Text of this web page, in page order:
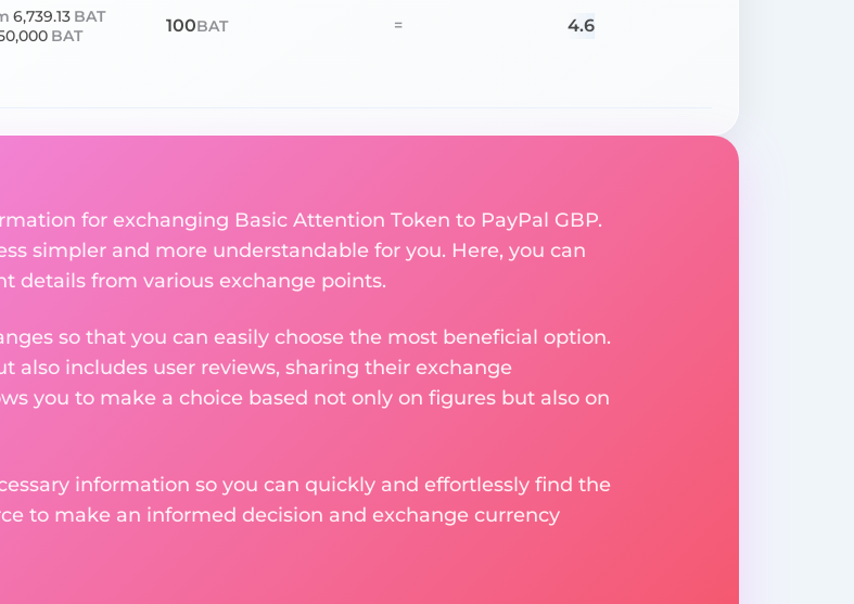
6,739.13 BAT
BAT 100BAT = 4.6
for exchanging Basic Attention Token to PayPal GBP.
simpler and more understandable for you. Here, you can
details from various exchange points.
so that you can easily choose the most beneficial option.
also includes user reviews, sharing their exchange
you to make a choice based not only on figures but also on
information so you can quickly and effortlessly find the
to make an informed decision and exchange currency